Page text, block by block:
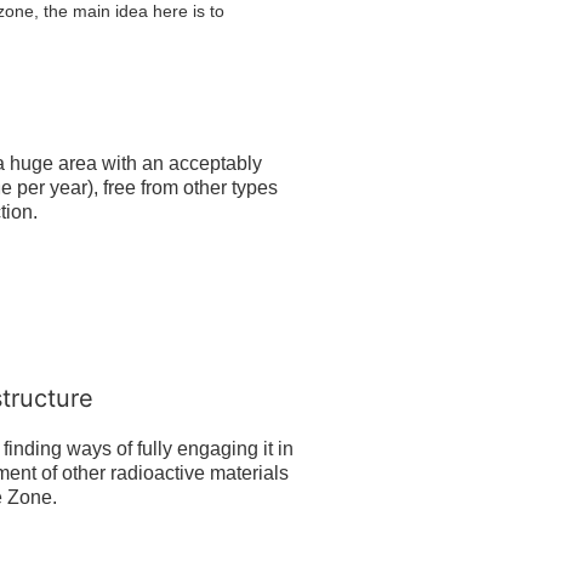
the main idea here is to
huge area with an acceptably
per year), free from other types
ways of fully engaging it in
of other radioactive materials
Zone.